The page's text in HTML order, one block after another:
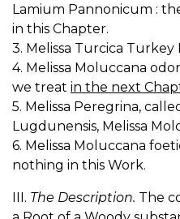
Lamium Pannonicum :
in this Chapter.
3. Melissa Turcica Turkey
4. Melissa Moluccana
we treat in the next
5. Melissa Peregrina,
Lugdunensis, Melissa
6. Melissa Moluccana
nothing in this Work.
III. The Description. The